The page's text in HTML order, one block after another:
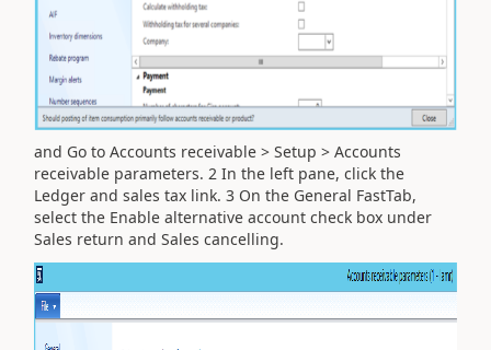
and Go to Accounts receivable > Setup > Accounts
receivable parameters. 2 In the left pane, click the
Ledger and sales tax link. 3 On the General FastTab,
select the Enable alternative account check box under
Sales return and Sales cancelling.